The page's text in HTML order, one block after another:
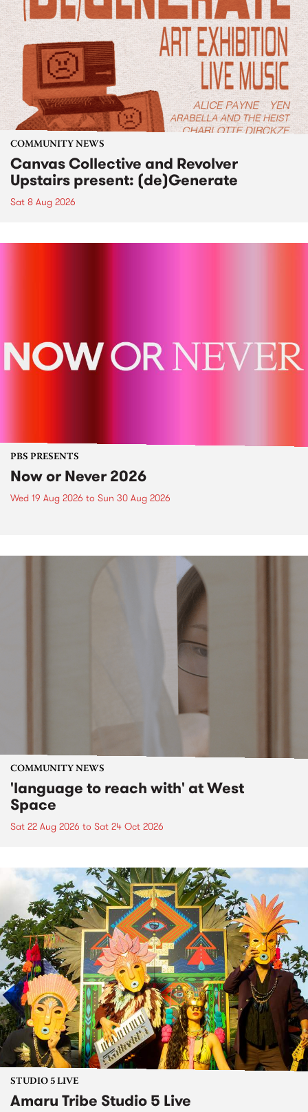
COMMUNITY NEWS
Canvas Collective and Revolver
Upstairs present: (de)Generate
Sat 8 Aug 2026
PBS PRESENTS
Now or Never 2026
Wed 19 Aug 2026 to Sun 30 Aug 2026
COMMUNITY NEWS
'language to reach with' at West
Space
Sat 22 Aug 2026 to Sat 24 Oct 2026
STUDIO 5 LIVE
Amaru Tribe Studio 5 Live